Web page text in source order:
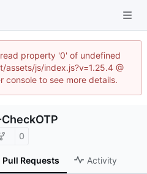
property '0' of undefined
js/index.js?v=1.25.4 @
console to see more details.
0
Pull Requests Activity